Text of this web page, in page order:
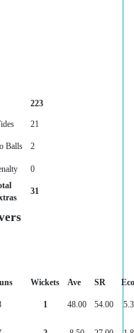
223
21
Balls 2
0
31
Wickets Ave SR
1 48.00 54.00